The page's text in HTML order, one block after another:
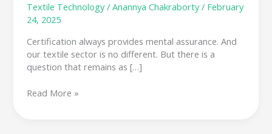
Textile Technology/Anannya Chakraborty/ February
24, 2025
Certification always provides mental assurance. And
our textile sector is no different. But there is a
question that remains as […]
Read More »